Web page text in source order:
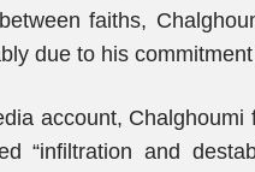
faiths,
due to his
account, Chalghoumi
“infiltration and